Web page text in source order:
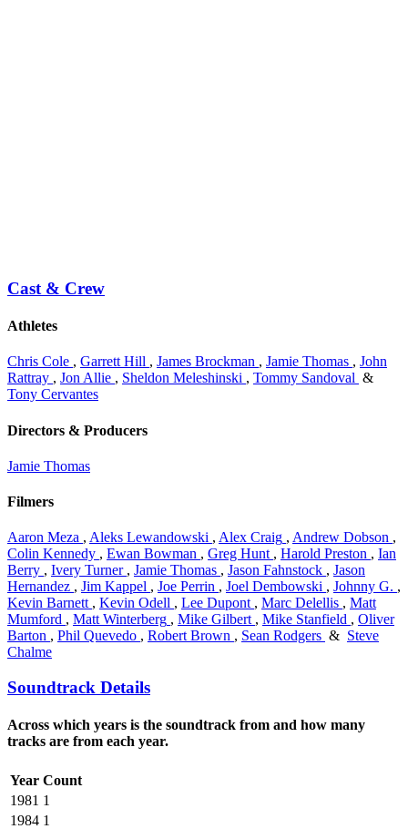
Cast & Crew
Athletes
Chris Cole , Garrett Hill , James Brockman , Jamie Thomas , John
Rattray , Jon Allie , Sheldon Meleshinski , Tommy Sandoval &
Tony Cervantes
Directors & Producers
Jamie Thomas
Filmers
Aaron Meza , Aleks Lewandowski , Alex Craig , Andrew Dobson ,
Colin Kennedy , Ewan Bowman , Greg Hunt , Harold Preston , Ian
Berry , Ivery Turner , Jamie Thomas , Jason Fahnstock , Jason
Hernandez , Jim Kappel , Joe Perrin , Joel Dembowski , Johnny G. ,
Kevin Barnett , Kevin Odell , Lee Dupont , Marc Delellis , Matt
Mumford , Matt Winterberg , Mike Gilbert , Mike Stanfield , Oliver
Barton , Phil Quevedo , Robert Brown , Sean Rodgers & Steve
Chalme
Soundtrack Details
Across which years is the soundtrack from and how many
tracks are from each year.
Year Count
1981 1
1984 1